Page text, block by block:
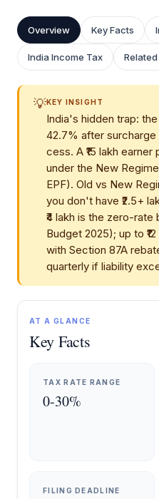
Overview Key Facts
India Income Tax
💡KEY INSIGHT
India's hidden trap:
42.7% after
cess. A ₹15 lakh earner
under the New
EPF). Old vs New
you don't have ₹2.5+
₹4 lakh is the zero-rate
Budget 2025); up to
with Section 87A
quarterly if liability
AT A GLANCE
Key Facts
TAX RATE RANGE
0-30%
FILING DEADLINE